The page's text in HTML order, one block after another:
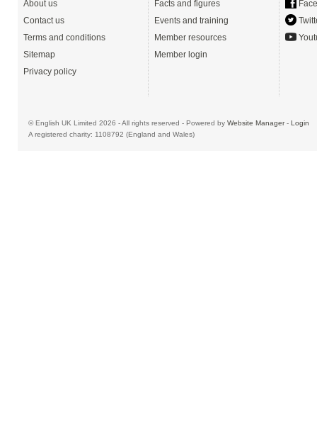
About us
Contact us
Terms and conditions
Sitemap
Privacy policy
Facts and figures
Events and training
Member resources
Member login
© English UK Limited 2026 - All rights reserved - Powered by Website Manager- Login
A registered charity: 1108792 (England and Wales)